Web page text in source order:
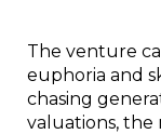
The venture
euphoria and
chasing
valuations, the